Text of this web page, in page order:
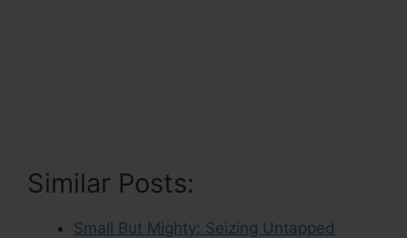
Similar Posts:
Small But Mighty: Seizing Untapped